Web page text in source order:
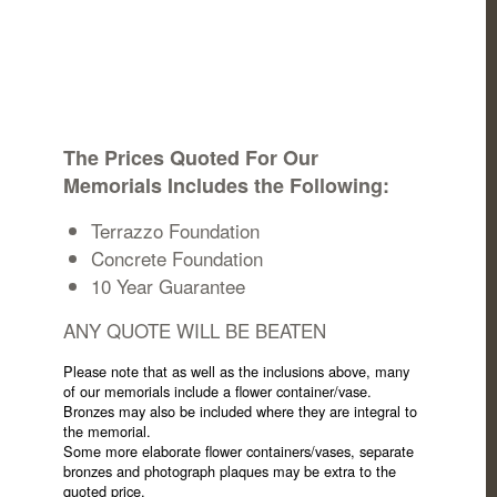
The Prices Quoted For Our
Memorials Includes the Following:
Terrazzo Foundation
Concrete Foundation
10 Year Guarantee
ANY QUOTE WILL BE BEATEN
Please note that as well as the inclusions above, many
of our memorials include a flower container/vase.
Bronzes may also be included where they are integral to
the memorial.
Some more elaborate flower containers/vases, separate
bronzes and photograph plaques may be extra to the
quoted price.